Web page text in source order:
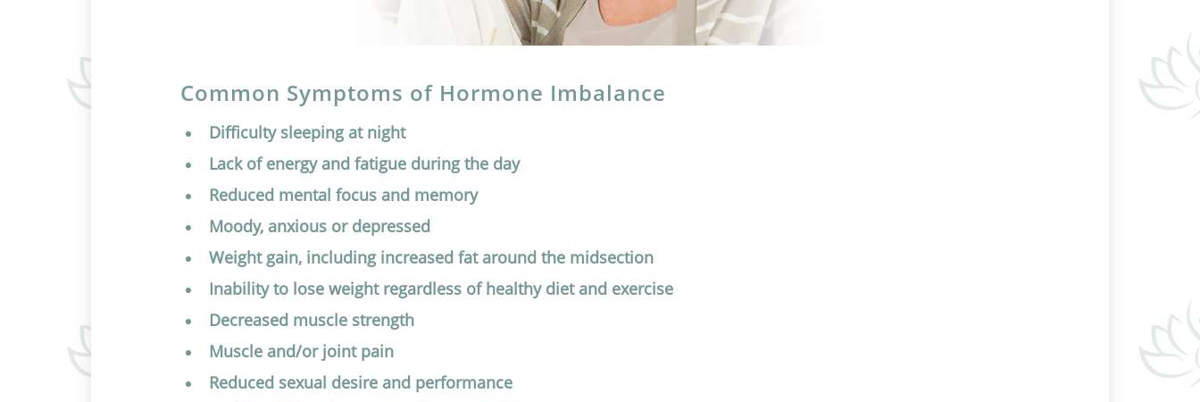
Common Symptoms of Hormone Imbalance
Difficulty sleeping at night
Lack of energy and fatigue during the day
Reduced mental focus and memory
Moody, anxious or depressed
Weight gain, including increased fat around the midsection
Inability to lose weight regardless of healthy diet and exercise
Decreased muscle strength
Muscle and/or joint pain
Reduced sexual desire and performance